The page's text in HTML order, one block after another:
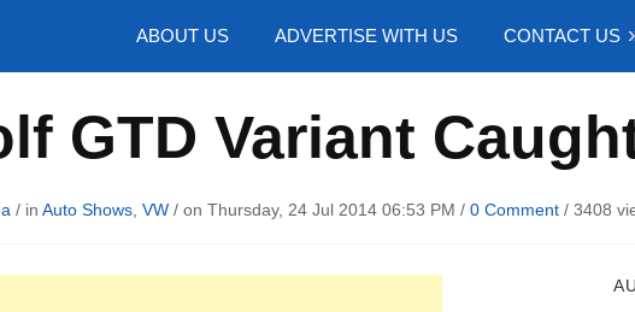
ABOUT US ADVERTISE WITH US CONTACT US
GTD Variant
/ in Auto Shows VW / on Thursday, 24 Jul 2014 06:53 PM / 0 Comment / 3408